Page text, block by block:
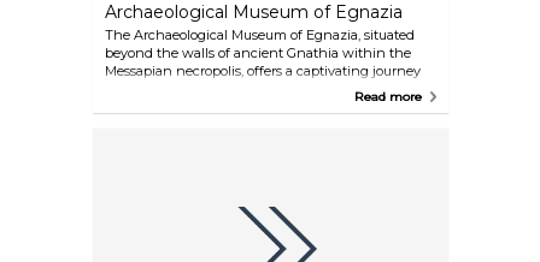
Archaeological Museum of Egnazia
The Archaeological Museum of Egnazia, situated
beyond the walls of ancient Gnathia within the
Messapian necropolis, offers a captivating journey
through thirty centuries of history. From itsRead more